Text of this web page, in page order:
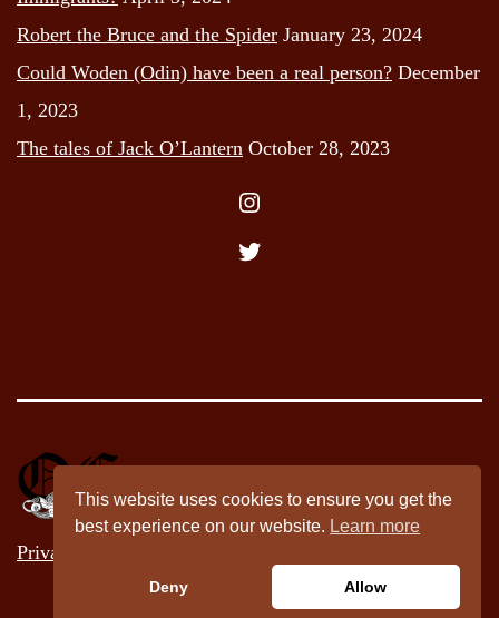
Robert the Bruce and the Spider January 23, 2024
Could Woden (Odin) have been a real person? December
1, 2023
The tales of Jack O’Lantern October 28, 2023
Instagram
Twitter
Privacy Policy
This website uses cookies to ensure you get the
best experience on our website. Learn more
Deny Allow